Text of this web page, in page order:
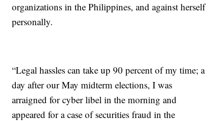
organizations in the Philippines, and against herself
personally.
“Legal hassles can take up 90 percent of my time; a
day after our May midterm elections, I was
arraigned for cyber libel in the morning and
appeared for a case of securities fraud in the